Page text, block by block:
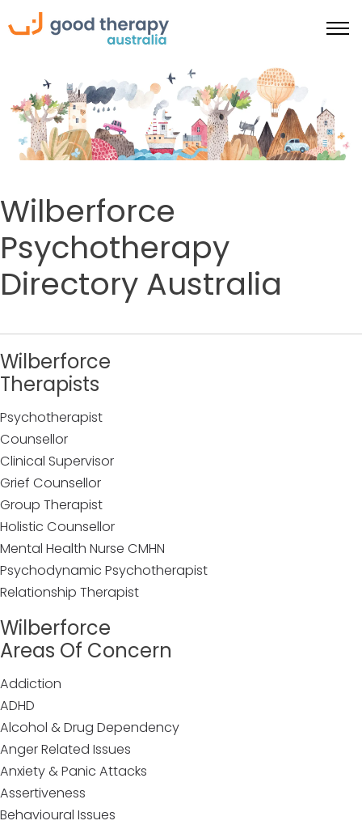
Wilberforce
Psychotherapy
Directory Australia
Wilberforce
Therapists
Psychotherapist
Counsellor
Clinical Supervisor
Grief Counsellor
Group Therapist
Holistic Counsellor
Mental Health Nurse CMHN
Psychodynamic Psychotherapist
Relationship Therapist
Wilberforce
Areas Of Concern
Addiction
ADHD
Alcohol & Drug Dependency
Anger Related Issues
Anxiety & Panic Attacks
Assertiveness
Behavioural Issues